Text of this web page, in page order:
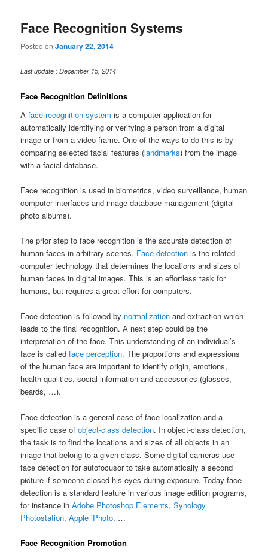
Face Recognition Systems
Posted onJanuary 22, 2014
Last update : December 15, 2014
Face Recognition Definitions
Aface recognition system is a computer application for
automatically identifying or verifying a person from a digital
image or from a video frame. One of the ways to do this is by
comparing selected facial features (landmarks) from the image
with a facial database.
Face recognition is used in biometrics, video surveillance, human
computer interfaces and image database management (digital
photo albums).
The prior step to face recognition is the accurate detection of
human faces in arbitrary scenes. Face detection is the related
computer technology that determines the locations and sizes of
human faces in digital images. This is an effortless task for
humans, but requires a great effort for computers.
Face detection is followed by normalization and extraction which
leads to the final recognition. A next step could be the
interpretation of the face. This understanding of an individual’s
face is calledface perception. The proportions and expressions
of the human face are important to identify origin, emotions,
health qualities, social information and accessories (glasses,
beards, …).
Face detection is a general case of face localization and a
specific case ofobject-class detection. In object-class detection,
the task is to find the locations and sizes of all objects in an
image that belong to a given class. Some digital cameras use
face detection for autofocusor to take automatically a second
picture if someone closed his eyes during exposure. Today face
detection is a standard feature in various image edition programs,
for instance inAdobe Photoshop Elements,Synology
Photostation,Apple iPhoto, …
Face Recognition Promotion